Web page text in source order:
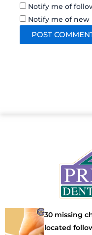
Notify me of
Notify me of new
30 missing
located